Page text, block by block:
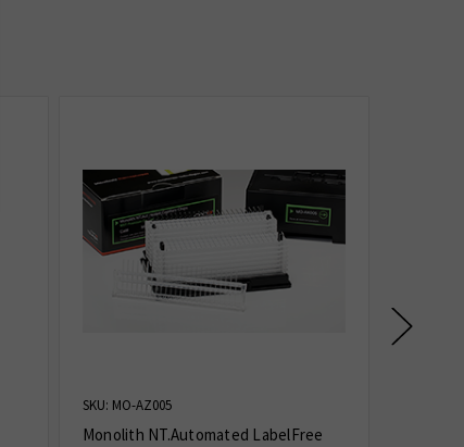
SKU: MO-AZ005
Monolith NT.Automated LabelFree